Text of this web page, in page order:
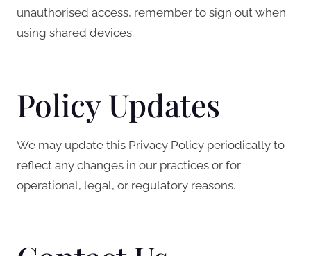
unauthorised access, remember to sign out when
using shared devices.
Policy Updates
We may update this Privacy Policy periodically to
reflect any changes in our practices or for
operational, legal, or regulatory reasons.